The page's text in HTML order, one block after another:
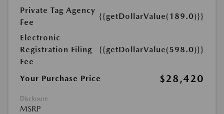
Private Tag Agency
Fee
{{getDollarValue(189.0)}}
Electronic
Registration Filing
Fee
{{getDollarValue(598.0)}}
Your Purchase Price $28,420
Disclosure
MSRP